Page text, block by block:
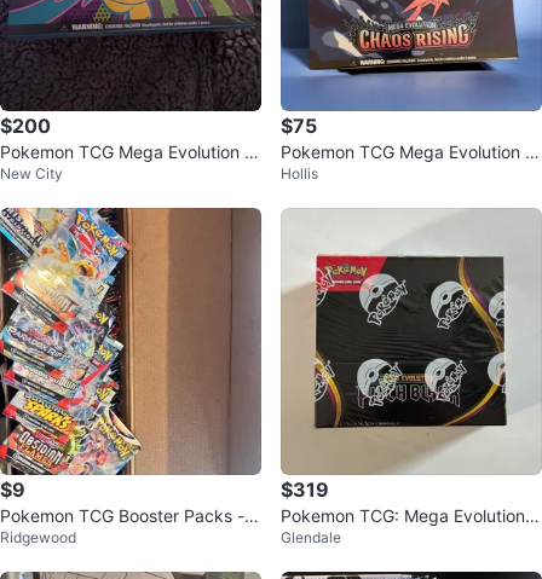
$200
Pokemon TCG Mega Evolution A
scended Heroes Elite Trainer Box
New City
$75
Pokemon TCG Mega Evolution C
haos Rising Elite Trainer Box
Hollis
$9
Pokemon TCG Booster Packs - A
ssorted Sets
Ridgewood
$319
Pokemon TCG: Mega Evolution -
Pitch Black Booster Box
Glendale